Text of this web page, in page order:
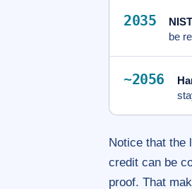
2035
be
~2056
Notice that the
credit can be
proof. That